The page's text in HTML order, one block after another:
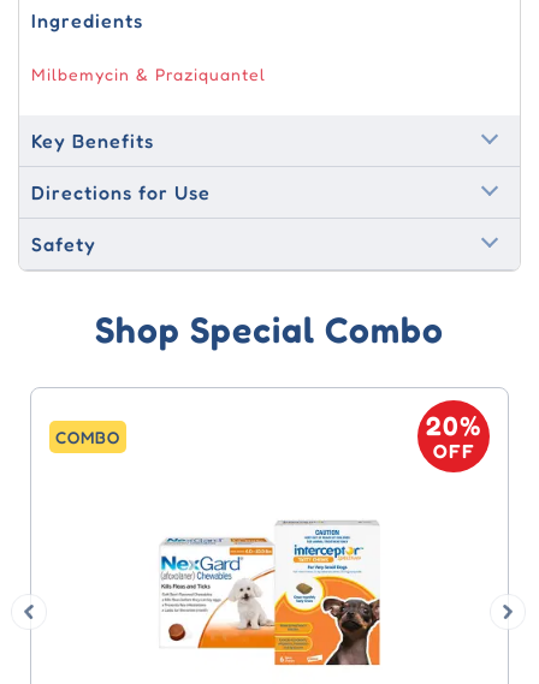
Ingredients
Milbemycin & Praziquantel
Key Benefits
Directions for Use
Safety
Shop Special Combo
COMBO 20%
OFF